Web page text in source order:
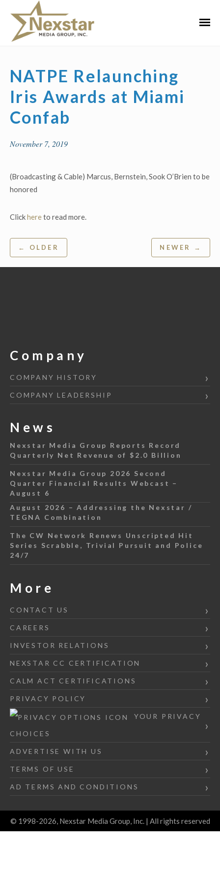
content
NATPE Relaunching
Iris Awards at Miami
Confab
November 7, 2019
(Broadcasting & Cable) Marcus, Bernstein, Sook O’Brien to be
honored
Clickhereto read more.
Post
navigation
← OLDER NEWER →
Company
COMPANY HISTORY
COMPANY LEADERSHIP
News
Nexstar Media Group Reports Record
Quarterly Net Revenue of $2.0 Billion
Nexstar Media Group 2026 Second
Quarter Financial Results Webcast –
August 6
August 2026 – Addressing the Nexstar /
TEGNA Combination
The CW Network Renews Unscripted Hit
Series Scrabble, Trivial Pursuit and Police
24/7
More
CONTACT US
CAREERS
INVESTOR RELATIONS
NEXSTAR CC CERTIFICATION
CALM ACT CERTIFICATIONS
PRIVACY POLICY
YOUR PRIVACY
CHOICES
ADVERTISE WITH US
TERMS OF USE
AD TERMS AND CONDITIONS
© 1998-2026, Nexstar Media Group, Inc. | All rights reserved